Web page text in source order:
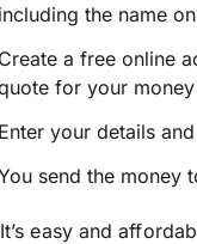
the name
a free online
for your
your details
send the money
It’s easy and